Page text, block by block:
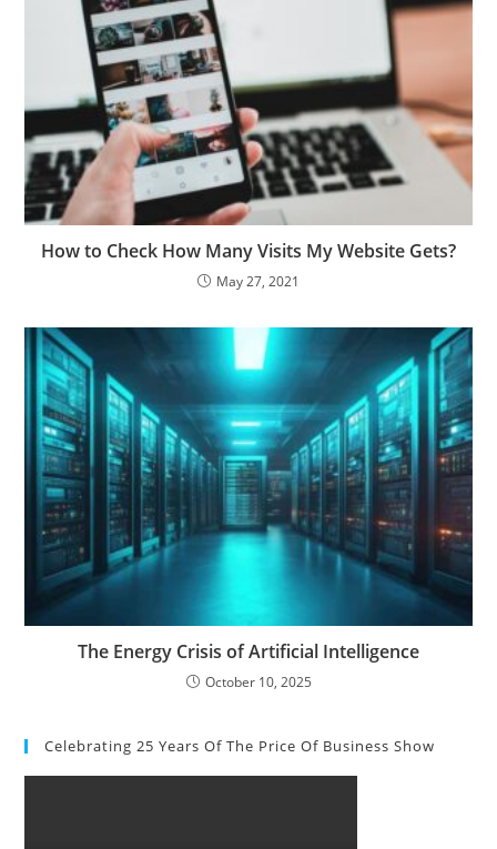
How to Check How Many Visits My Website Gets?
May 27, 2021
The Energy Crisis of Artificial Intelligence
October 10, 2025
Celebrating 25 Years Of The Price Of Business Show